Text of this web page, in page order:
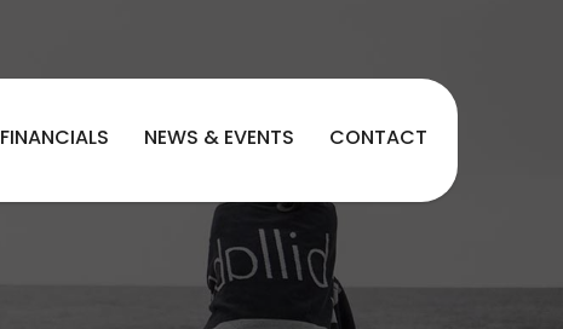
FINANCIALS NEWS & EVENTS CONTACT